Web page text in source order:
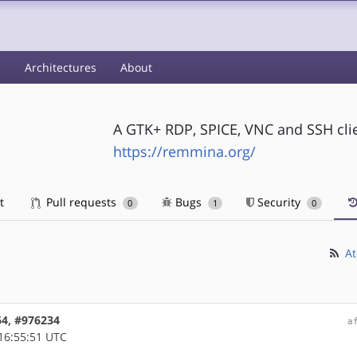
Architectures About
A GTK+ RDP, SPICE, VNC and SSH
https://remmina.org/
Pull requests 0 Bugs 1 Security 0
#976234
UTC